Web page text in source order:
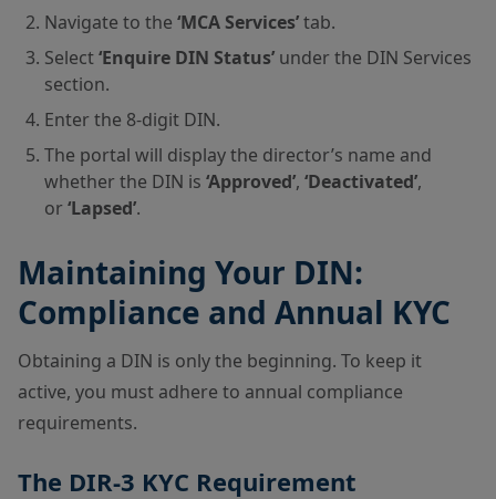
Navigate to the ‘MCA Services’tab.
Select‘Enquire DIN Status’ under the DIN Services
section.
Enter the 8-digit DIN.
The portal will display the director’s name and
whether the DIN is ‘Approved’, ‘Deactivated’,
or‘Lapsed’.
Maintaining Your DIN:
Compliance and Annual KYC
Obtaining a DIN is only the beginning. To keep it
active, you must adhere to annual compliance
requirements.
The DIR-3 KYC Requirement